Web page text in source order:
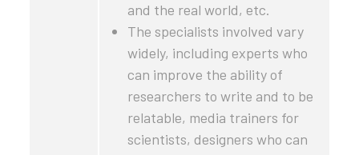
and the real world, etc.
The specialists involved vary
widely, including experts who
can improve the ability of
researchers to write and to be
relatable, media trainers for
scientists, designers who can